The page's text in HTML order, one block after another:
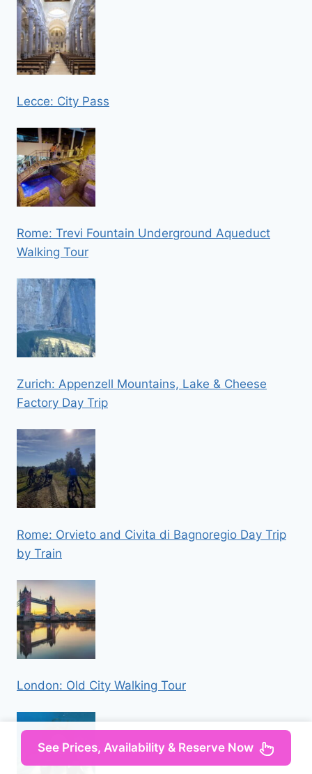
Lecce: City Pass
Rome: Trevi Fountain Underground Aqueduct
Walking Tour
Zurich: Appenzell Mountains, Lake & Cheese
Factory Day Trip
Rome: Orvieto and Civita di Bagnoregio Day Trip
by Train
London: Old City Walking Tour
See Prices, Availability & Reserve Now